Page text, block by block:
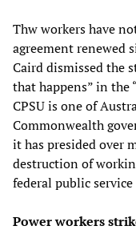
Thw workers have
agreement renewed
Caird dismissed the
that happens” in the
CPSU is one of
Commonwealth
it has presided over
destruction of
federal public
Power workers